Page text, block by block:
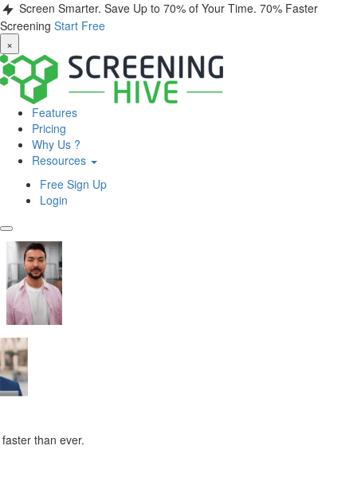
Screen Smarter. Save Up to 70% of Your Time. 70% Faster
Screening Start Free
×
Features
Pricing
Why Us ?
Resources
Free Sign Up
Login
than ever.